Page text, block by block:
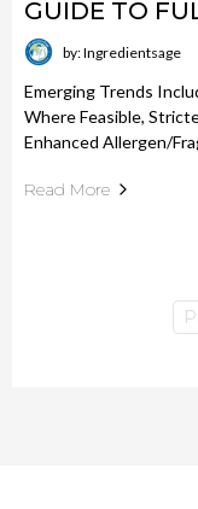
GUIDE TO
by: Ingredientsage
Emerging Trends
Where Feasible,
Enhanced Allergen/
Read More